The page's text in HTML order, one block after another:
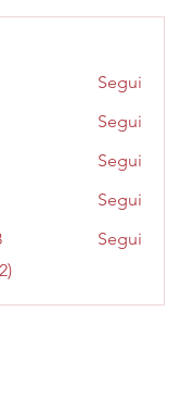
Segui
Segui
Segui
Segui
Segui